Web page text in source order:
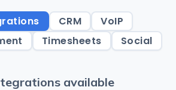
CRM
VoIP
Timesheets Social
available